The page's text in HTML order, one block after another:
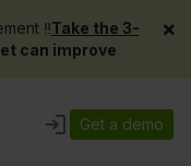
‼️Take the 3-
can improve
×
Get a demo